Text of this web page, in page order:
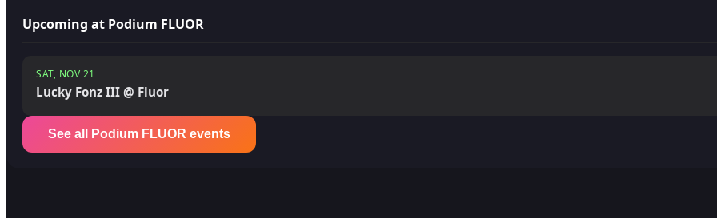
Upcoming at Podium FLUOR
SAT, NOV 21
Lucky Fonz III @ Fluor
See all Podium FLUOR events